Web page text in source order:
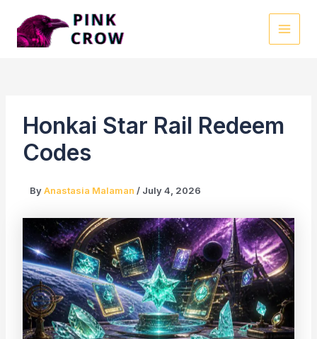
content
Honkai Star Rail Redeem
Codes
ByAnastasia Malaman / July 4, 2026